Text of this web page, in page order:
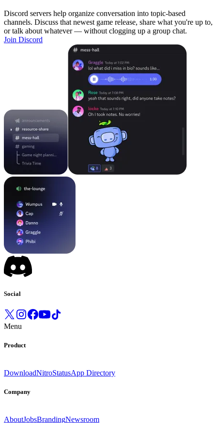
Discord servers help organize conversation into topic-based
channels. Discuss that newest game release, share what you're up to,
or talk about whatever — without clogging up a group chat.
Join Discord
Social
Menu
Product
DownloadNitroStatusApp Directory
Company
AboutJobsBrandingNewsroom